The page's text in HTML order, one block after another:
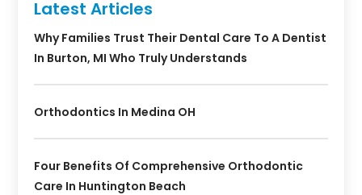
Latest Articles
Why Families Trust Their Dental Care To A Dentist
In Burton, MI Who Truly Understands
Orthodontics In Medina OH
Four Benefits Of Comprehensive Orthodontic
Care In Huntington Beach